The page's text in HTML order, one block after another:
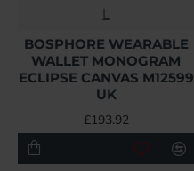
L
BOSPHORE WEARABLE
WALLET MONOGRAM
ECLIPSE CANVAS M12599
UK
£193.92